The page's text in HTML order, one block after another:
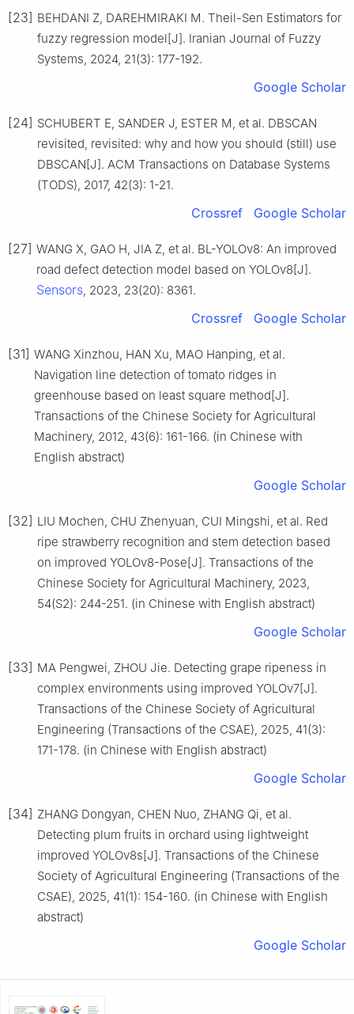
[23] BEHDANI Z, DAREHMIRAKI M. Theil-Sen Estimators for
fuzzy regression model[J]. Iranian Journal of Fuzzy
Systems, 2024, 21(3): 177-192.
Google Scholar
[24] SCHUBERT E, SANDER J, ESTER M, et al. DBSCAN
revisited, revisited: why and how you should (still) use
DBSCAN[J]. ACM Transactions on Database Systems
(TODS), 2017, 42(3): 1-21.
Crossref Google Scholar
[27] WANG X, GAO H, JIA Z, et al. BL-YOLOv8: An improved
road defect detection model based on YOLOv8[J].
Sensors, 2023, 23(20): 8361.
Crossref Google Scholar
[31] WANG Xinzhou, HAN Xu, MAO Hanping, et al.
Navigation line detection of tomato ridges in
greenhouse based on least square method[J].
Transactions of the Chinese Society for Agricultural
Machinery, 2012, 43(6): 161-166. (in Chinese with
English abstract)
Google Scholar
[32] LIU Mochen, CHU Zhenyuan, CUI Mingshi, et al. Red
ripe strawberry recognition and stem detection based
on improved YOLOv8-Pose[J]. Transactions of the
Chinese Society for Agricultural Machinery, 2023,
54(S2): 244-251. (in Chinese with English abstract)
Google Scholar
[33] MA Pengwei, ZHOU Jie. Detecting grape ripeness in
complex environments using improved YOLOv7[J].
Transactions of the Chinese Society of Agricultural
Engineering (Transactions of the CSAE), 2025, 41(3):
171-178. (in Chinese with English abstract)
Google Scholar
[34] ZHANG Dongyan, CHEN Nuo, ZHANG Qi, et al.
Detecting plum fruits in orchard using lightweight
improved YOLOv8s[J]. Transactions of the Chinese
Society of Agricultural Engineering (Transactions of the
CSAE), 2025, 41(1): 154-160. (in Chinese with English
abstract)
Google Scholar